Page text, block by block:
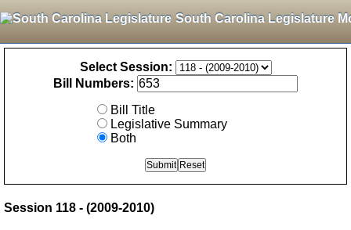
South Carolina Legislature
Select Session:
Bill Numbers:
Bill Title
Legislative Summary
Both
Session 118 - (2009-2010)